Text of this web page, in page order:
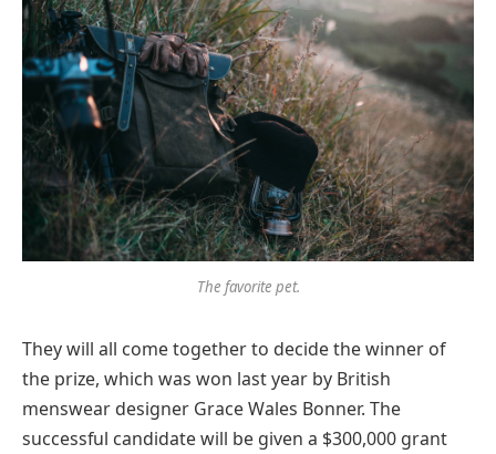
The favorite pet.
They will all come together to decide the winner of
the prize, which was won last year by British
menswear designer Grace Wales Bonner. The
successful candidate will be given a $300,000 grant